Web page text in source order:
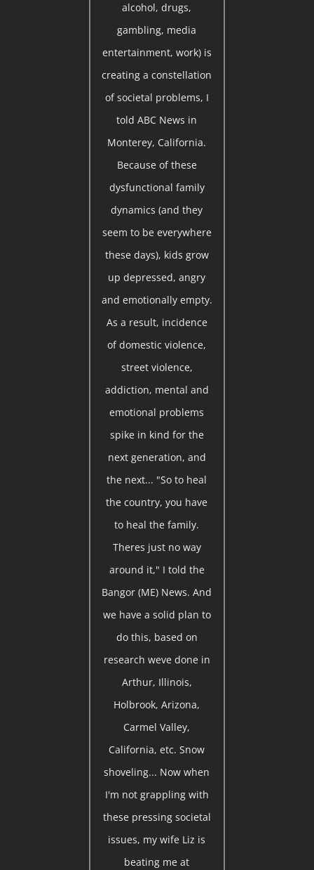
alcohol, drugs,
gambling, media
entertainment, work) is
creating a constellation
of societal problems, I
told ABC News in
Monterey, California.
Because of these
dysfunctional family
dynamics (and they
seem to be everywhere
these days), kids grow
up depressed, angry
and emotionally empty.
As a result, incidence
of domestic violence,
street violence,
addiction, mental and
emotional problems
spike in kind for the
next generation, and
the next... "So to heal
the country, you have
to heal the family.
Theres just no way
around it," I told the
Bangor (ME) News. And
we have a solid plan to
do this, based on
research weve done in
Arthur, Illinois,
Holbrook, Arizona,
Carmel Valley,
California, etc. Snow
shoveling... Now when
I'm not grappling with
these pressing societal
issues, my wife Liz is
beating me at